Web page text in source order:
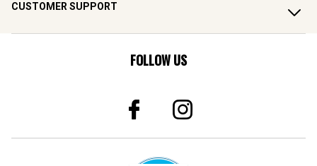
CUSTOMER SUPPORT
FOLLOW US